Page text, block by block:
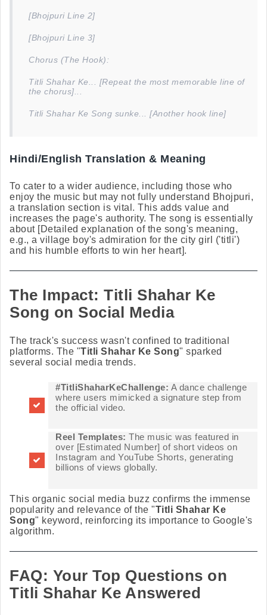
[Bhojpuri Line 2]
[Bhojpuri Line 3]
Chorus (The Hook):
Titli Shahar Ke... [Repeat the most memorable line of
the chorus]...
Titli Shahar Ke Song sunke... [Another hook line]
Hindi/English Translation & Meaning
To cater to a wider audience, including those who
enjoy the music but may not fully understand Bhojpuri,
a translation section is vital. This adds value and
increases the page's authority. The song is essentially
about [Detailed explanation of the song's meaning,
e.g., a village boy's admiration for the city girl ('titli')
and his humble efforts to win her heart].
The Impact: Titli Shahar Ke
Song on Social Media
The track's success wasn't confined to traditional
platforms. The "Titli Shahar Ke Song" sparked
several social media trends.
#TitliShaharKeChallenge: A dance challenge
where users mimicked a signature step from
the official video.
Reel Templates: The music was featured in
over [Estimated Number] of short videos on
Instagram and YouTube Shorts, generating
billions of views globally.
This organic social media buzz confirms the immense
popularity and relevance of the "Titli Shahar Ke
Song" keyword, reinforcing its importance to Google's
algorithm.
FAQ: Your Top Questions on
Titli Shahar Ke Answered